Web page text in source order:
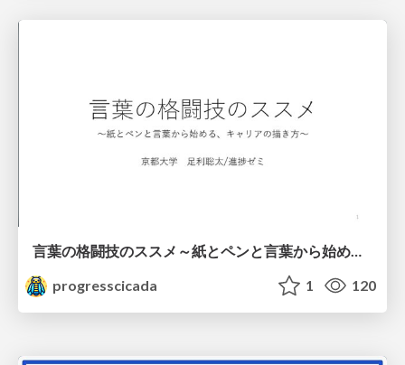
言葉の格闘技のススメ～紙とペンと言葉から始める、キャリアの描き方～
progresscicada
1 120